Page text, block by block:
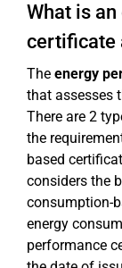
What is
certificate
The energy
that assesses
There are 2
the
based
considers the
consumption-
energy
performance